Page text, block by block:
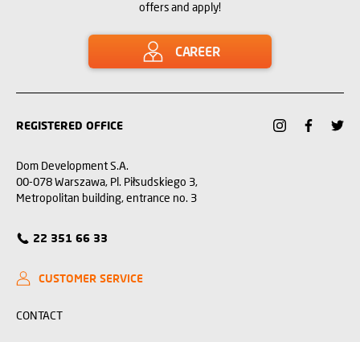
offers and apply!
CAREER
REGISTERED OFFICE
Dom Development S.A.
00-078 Warszawa, Pl. Piłsudskiego 3,
Metropolitan building, entrance no. 3
22 351 66 33
CUSTOMER SERVICE
CONTACT